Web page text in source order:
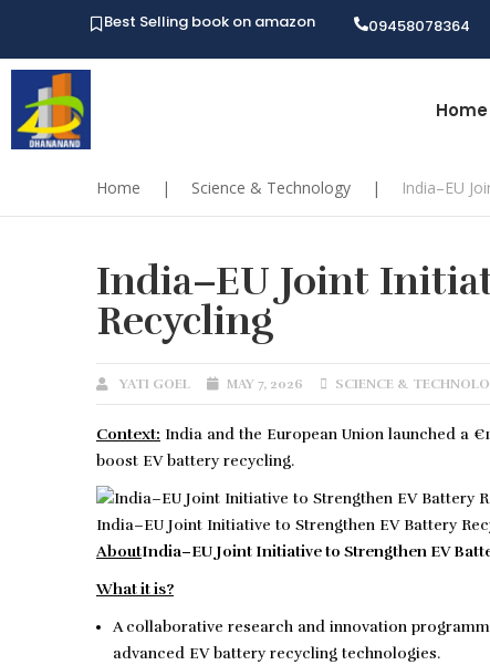
Best Selling book on amazon 09458078364
Home
Home | Science & Technology | India–EU
India–EU Joint
Recycling
YATI GOEL MAY 7, 2026 SCIENCE &
Context: India and the European Union launched a
boost EV battery recycling.
India–EU Joint Initiative to Strengthen EV Battery
AboutIndia–EU Joint Initiative to Strengthen EV
What it is?
A collaborative research and innovation
advanced EV battery recycling technologies.